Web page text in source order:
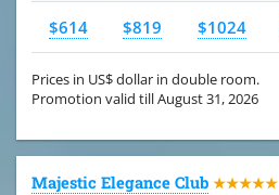
$614 $819 $1024
Prices in US$ dollar in double room.
Promotion valid till August 31, 2026
Majestic Elegance Club ★★★★★